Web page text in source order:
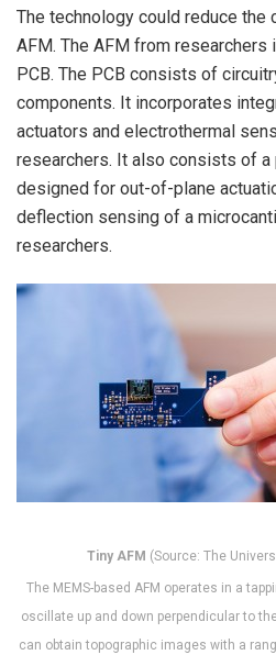
The technology could reduce
AFM. The AFM from researchers
PCB. The PCB consists of
components. It incorporates
actuators and electrothermal
researchers. It also consists of
designed for out-of-plane
deflection sensing of a
researchers.
Tiny AFM (Source: The
The MEMS-based AFM operates in a
oscillate up and down perpendicular to
can obtain topographic images with a